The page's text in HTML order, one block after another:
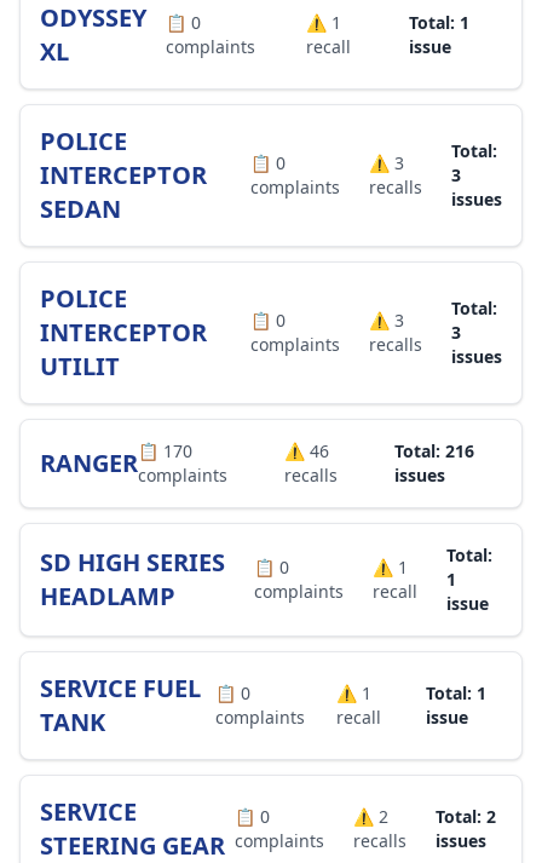
ODYSSEY
XL
📋 0
complaints
⚠️ 1
recall
Total: 1
issue
POLICE
INTERCEPTOR
SEDAN
📋 0
complaints
⚠️ 3
recalls
Total:
3
issues
POLICE
INTERCEPTOR
UTILIT
📋 0
complaints
⚠️ 3
recalls
Total:
3
issues
RANGER📋 170
complaints
⚠️46
recalls
Total: 216
issues
SD HIGH SERIES
HEADLAMP
📋 0
complaints
⚠️ 1
recall
Total:
1
issue
SERVICE FUEL
TANK
📋 0
complaints
⚠️ 1
recall
Total: 1
issue
SERVICE
STEERING GEAR
📋 0
complaints
⚠️ 2
recalls
Total: 2
issues